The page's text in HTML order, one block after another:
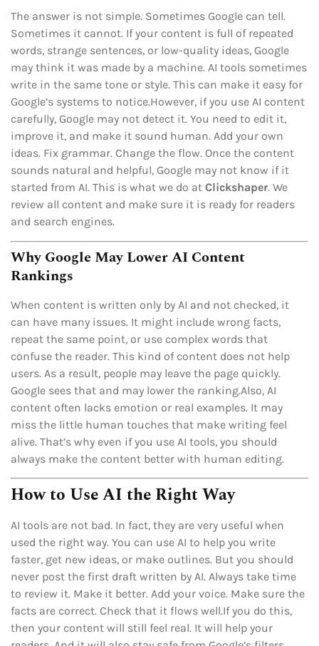
The answer is not simple. Sometimes Google can tell.
Sometimes it cannot. If your content is full of repeated
words, strange sentences, or low-quality ideas, Google
may think it was made by a machine. AI tools sometimes
write in the same tone or style. This can make it easy for
Google’s systems to notice.However, if you use AI content
carefully, Google may not detect it. You need to edit it,
improve it, and make it sound human. Add your own
ideas. Fix grammar. Change the flow. Once the content
sounds natural and helpful, Google may not know if it
started from AI. This is what we do at Clickshaper. We
review all content and make sure it is ready for readers
and search engines.
Why Google May Lower AI Content
Rankings
When content is written only by AI and not checked, it
can have many issues. It might include wrong facts,
repeat the same point, or use complex words that
confuse the reader. This kind of content does not help
users. As a result, people may leave the page quickly.
Google sees that and may lower the ranking.Also, AI
content often lacks emotion or real examples. It may
miss the little human touches that make writing feel
alive. That’s why even if you use AI tools, you should
always make the content better with human editing.
How to Use AI the Right Way
AI tools are not bad. In fact, they are very useful when
used the right way. You can use AI to help you write
faster, get new ideas, or make outlines. But you should
never post the first draft written by AI. Always take time
to review it. Make it better. Add your voice. Make sure the
facts are correct. Check that it flows well.If you do this,
then your content will still feel real. It will help your